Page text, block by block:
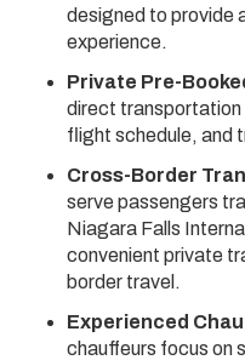
designed to provide
experience.
Private Pre-
direct transportation
flight schedule, and
Cross-Border
serve passengers
Niagara Falls
convenient private
border travel.
Experienced
chauffeurs focus on